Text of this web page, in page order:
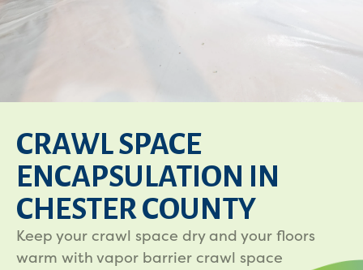
CRAWL SPACE
ENCAPSULATION IN
CHESTER COUNTY
Keep your crawl space dry and your floors
warm with vapor barrier crawl space